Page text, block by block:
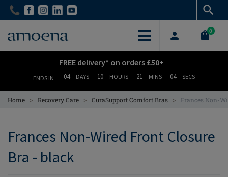
Skip
content
Skip
content
0
FREE delivery* on orders £50+
ENDS IN 04 DAYS 10 HOURS 21 MINS 03 SECS
Home > Recovery Care > CuraSupport Comfort Bras > Frances Non-
Frances Non-Wired Front Closure
Bra - black